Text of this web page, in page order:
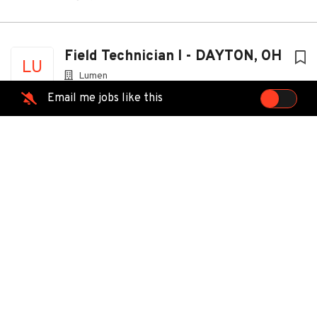
LU
Field Technician I - DAYTON, OH
Lumen
Dayton, OH
Email me jobs like this